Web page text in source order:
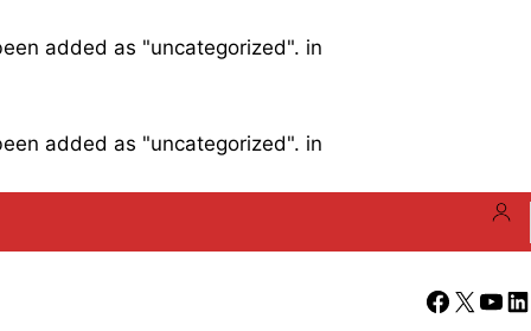
added as "uncategorized". in
added as "uncategorized". in
Facebook
X